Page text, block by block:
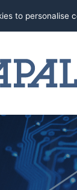
to personalise